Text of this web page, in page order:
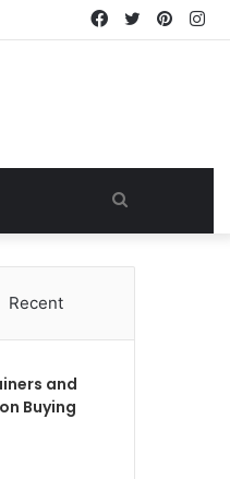
Twitter
Facebook
for
Recent
and
Buying